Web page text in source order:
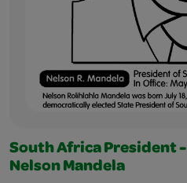
South Africa President -
Nelson Mandela